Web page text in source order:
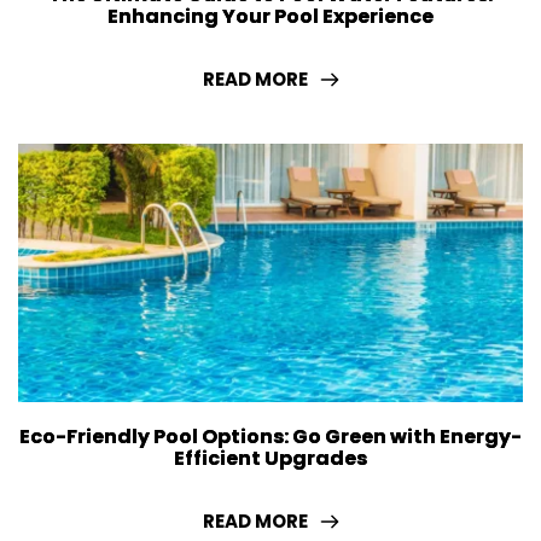
Enhancing Your Pool Experience
READ MORE
Eco-Friendly Pool Options: Go Green with Energy-
Efficient Upgrades
READ MORE